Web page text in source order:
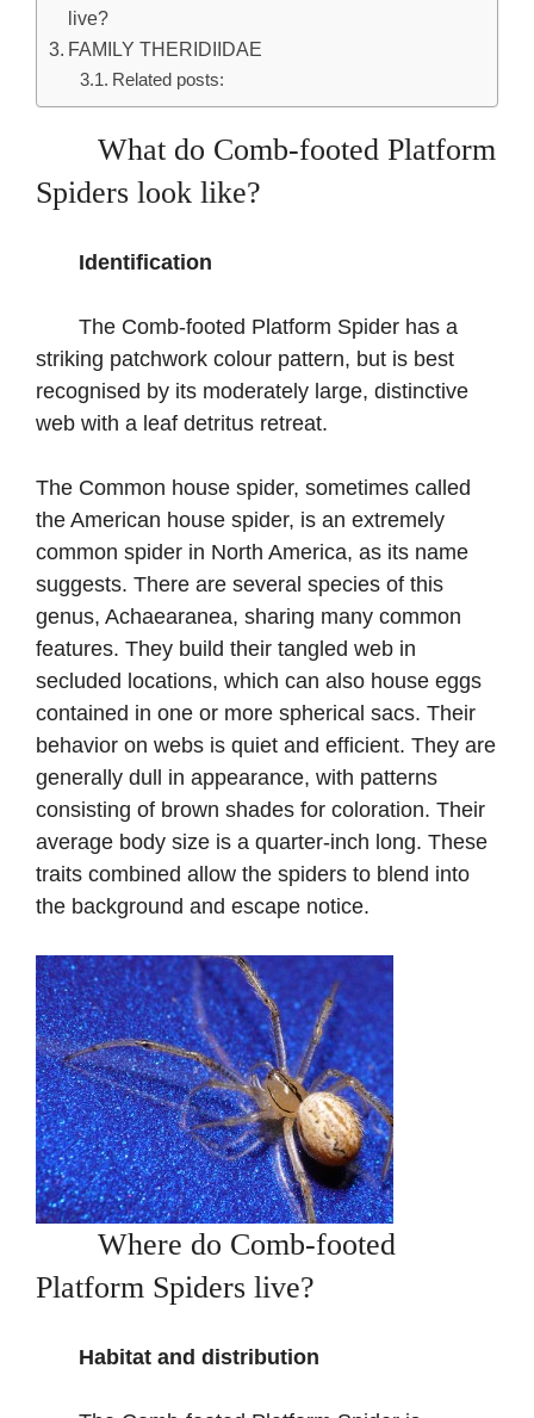
live?
FAMILY THERIDIIDAE
Related posts:
What do Comb-footed Platform
Spiders look like?
Identification
The Comb-footed Platform Spider has a
striking patchwork colour pattern, but is best
recognised by its moderately large, distinctive
web with a leaf detritus retreat.
The Common house spider, sometimes called
the American house spider, is an extremely
common spider in North America, as its name
suggests. There are several species of this
genus, Achaearanea, sharing many common
features. They build their tangled web in
secluded locations, which can also house eggs
contained in one or more spherical sacs. Their
behavior on webs is quiet and efficient. They are
generally dull in appearance, with patterns
consisting of brown shades for coloration. Their
average body size is a quarter-inch long. These
traits combined allow the spiders to blend into
the background and escape notice.
Where do Comb-footed
Platform Spiders live?
Habitat and distribution